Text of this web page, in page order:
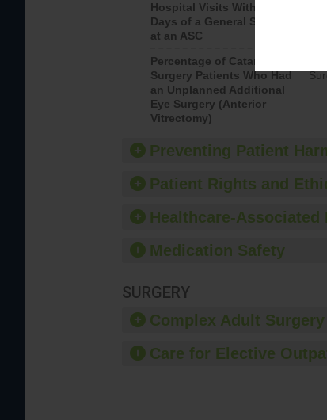
Hospital Visits Within 7
Days of a General Surgery
at an ASC
Percentage of Cataract
Surgery Patients Who Had
an Unplanned Additional
Eye Surgery (Anterior
Vitrectomy)
Preventing Patient
Patient Rights and
Healthcare-Associated
Medication Safety
SURGERY
Complex Adult Surgery
Care for Elective